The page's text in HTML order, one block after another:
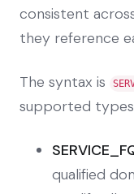
consistent
they reference
The syntax is
supported types
qualified